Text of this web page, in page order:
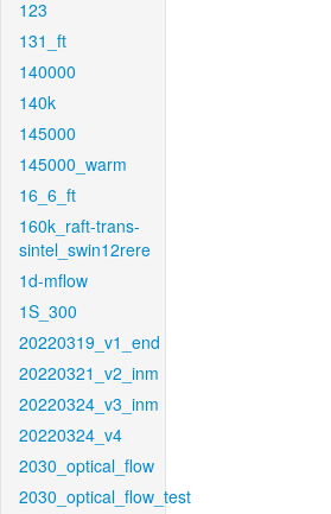
123
131_ft
140000
140k
145000
145000_warm
16_6_ft
160k_raft-trans-
sintel_swin12rere
1d-mflow
1S_300
20220319_v1_end
20220321_v2_inm
20220324_v3_inm
20220324_v4
2030_optical_flow
2030_optical_flow_test